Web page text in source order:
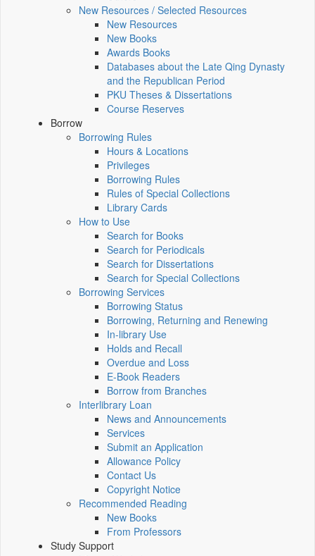
New Resources / Selected Resources
New Resources
New Books
Awards Books
Databases about the Late Qing Dynasty
and the Republican Period
PKU Theses & Dissertations
Course Reserves
Borrow
Borrowing Rules
Hours & Locations
Privileges
Borrowing Rules
Rules of Special Collections
Library Cards
How to Use
Search for Books
Search for Periodicals
Search for Dissertations
Search for Special Collections
Borrowing Services
Borrowing Status
Borrowing, Returning and Renewing
In-library Use
Holds and Recall
Overdue and Loss
E-Book Readers
Borrow from Branches
Interlibrary Loan
News and Announcements
Services
Submit an Application
Allowance Policy
Contact Us
Copyright Notice
Recommended Reading
New Books
From Professors
Study Support